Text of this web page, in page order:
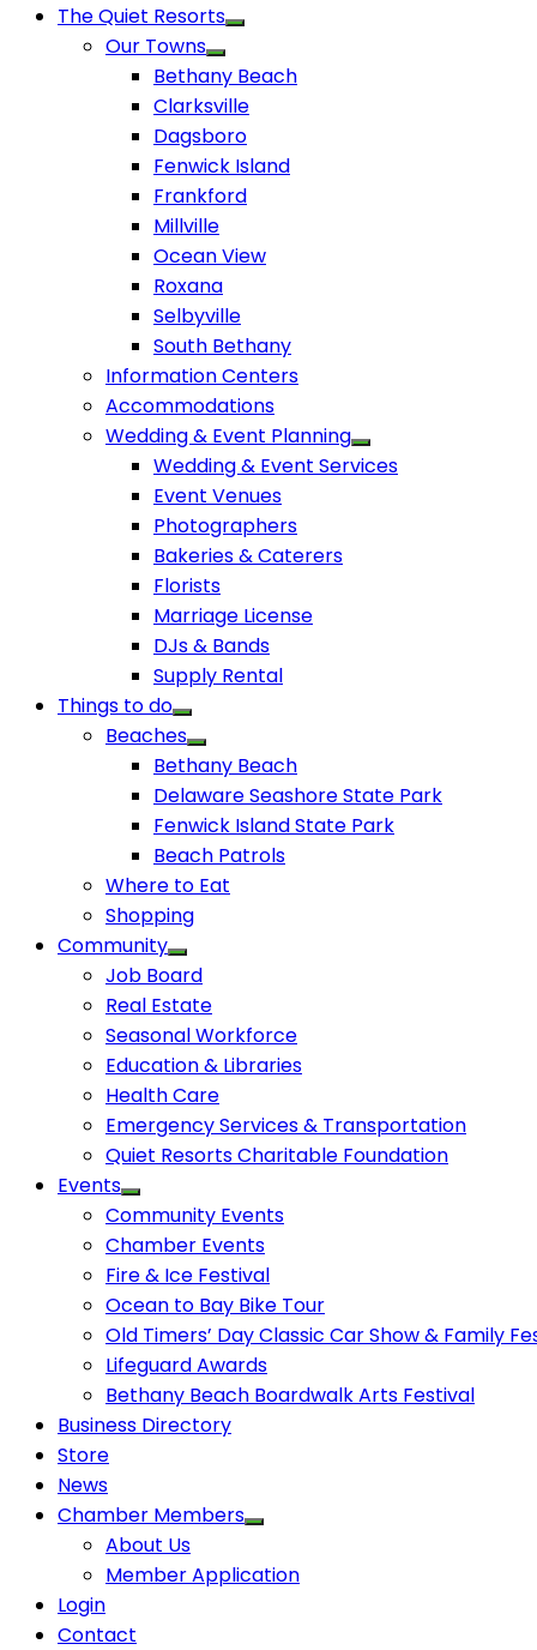
The Quiet Resorts
Our Towns
Bethany Beach
Clarksville
Dagsboro
Fenwick Island
Frankford
Millville
Ocean View
Roxana
Selbyville
South Bethany
Information Centers
Accommodations
Wedding & Event Planning
Wedding & Event Services
Event Venues
Photographers
Bakeries & Caterers
Florists
Marriage License
DJs & Bands
Supply Rental
Things to do
Beaches
Bethany Beach
Delaware Seashore State Park
Fenwick Island State Park
Beach Patrols
Where to Eat
Shopping
Community
Job Board
Real Estate
Seasonal Workforce
Education & Libraries
Health Care
Emergency Services & Transportation
Quiet Resorts Charitable Foundation
Events
Community Events
Chamber Events
Fire & Ice Festival
Ocean to Bay Bike Tour
Old Timers’ Day Classic Car Show & Family
Lifeguard Awards
Bethany Beach Boardwalk Arts Festival
Business Directory
Store
News
Chamber Members
About Us
Member Application
Login
Contact